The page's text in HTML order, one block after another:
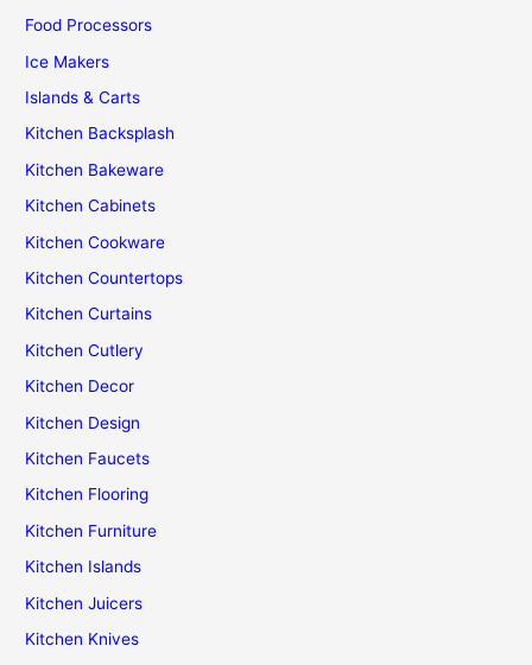
Food Processors
Ice Makers
Islands & Carts
Kitchen Backsplash
Kitchen Bakeware
Kitchen Cabinets
Kitchen Cookware
Kitchen Countertops
Kitchen Curtains
Kitchen Cutlery
Kitchen Decor
Kitchen Design
Kitchen Faucets
Kitchen Flooring
Kitchen Furniture
Kitchen Islands
Kitchen Juicers
Kitchen Knives